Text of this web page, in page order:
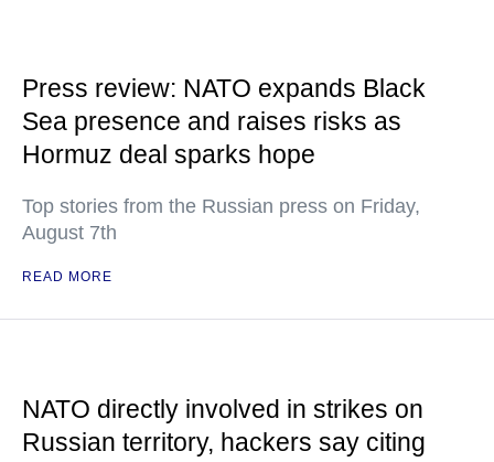
Press review: NATO expands Black
Sea presence and raises risks as
Hormuz deal sparks hope
Top stories from the Russian press on Friday,
August 7th
READ MORE
NATO directly involved in strikes on
Russian territory, hackers say citing